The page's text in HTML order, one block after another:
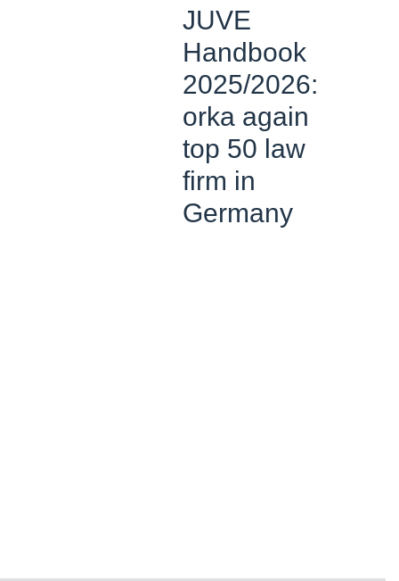
JUVE
Handbook
2025/2026:
orka again
top 50 law
firm in
Germany